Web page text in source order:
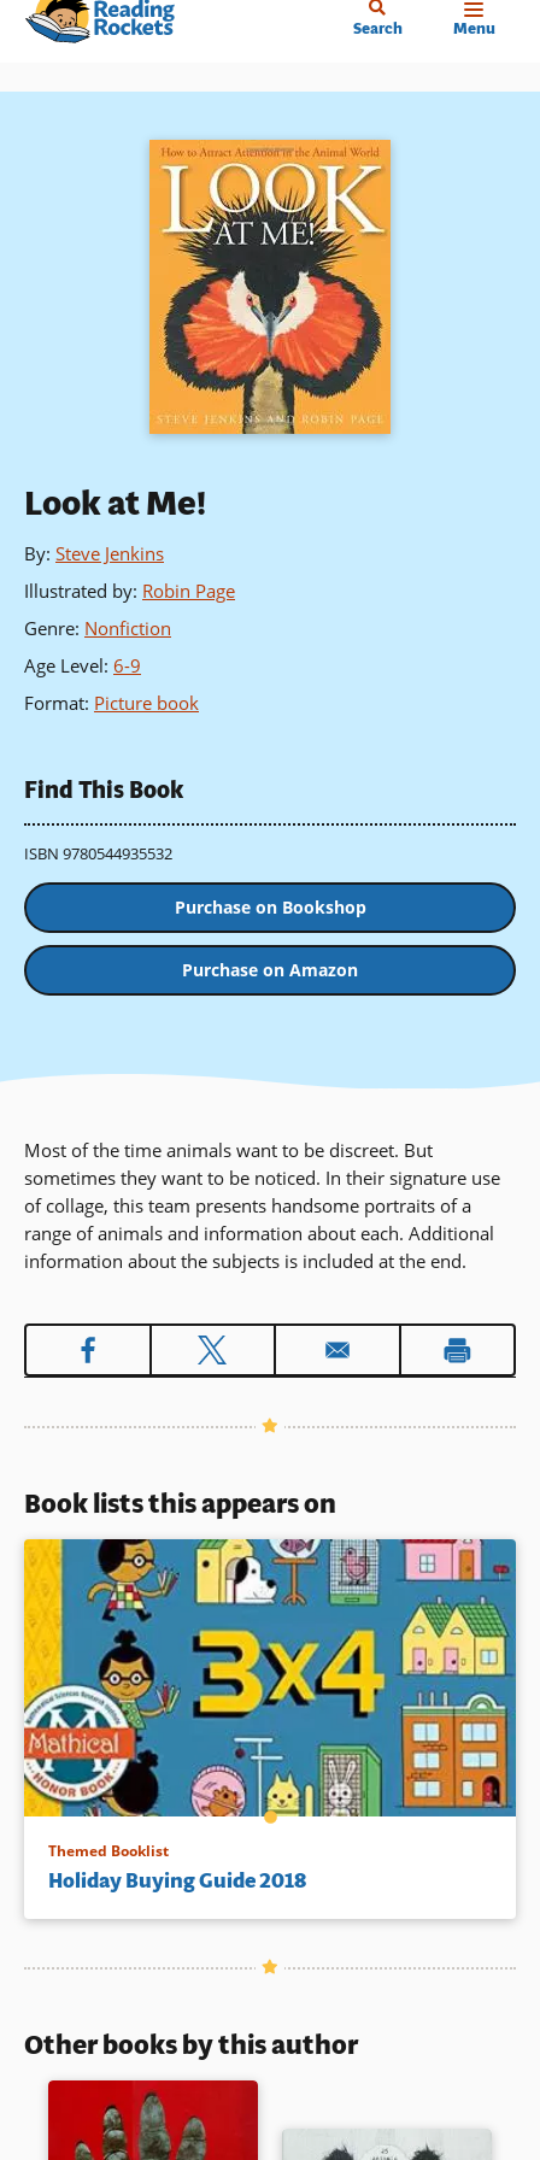
Skip
content
Search Menu
Look at Me!
By: Steve Jenkins
Illustrated by: Robin Page
Genre: Nonfiction
Age Level: 6-9
Format: Picture book
Find This Book
ISBN 9780544935532
Purchase on Bookshop
Purchase on Amazon
Most of the time animals want to be discreet. But
sometimes they want to be noticed. In their signature use
of collage, this team presents handsome portraits of a
range of animals and information about each. Additional
information about the subjects is included at the end.
Book lists this appears on
Themed Booklist
Holiday Buying Guide 2018
Other books by this author